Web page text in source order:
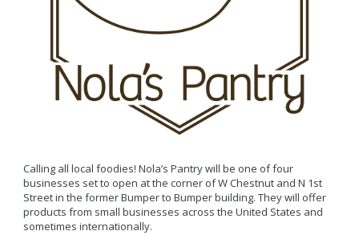
Calling all local foodies! Nola’s Pantry will be one of four
businesses set to open at the corner of W Chestnut and N 1st
Street in the former Bumper to Bumper building. They will offer
products from small businesses across the United States and
sometimes internationally.